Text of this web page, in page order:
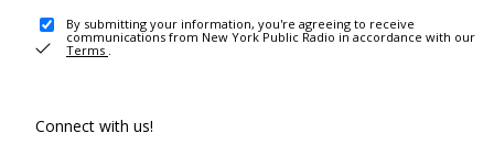
By submitting your information, you're agreeing to receive
communications from New York Public Radio in accordance with our
Terms .
Connect with us!